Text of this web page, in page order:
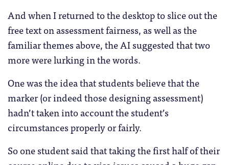
And when I returned to the desktop to slice out the
free text on assessment fairness, as well as the
familiar themes above, the AI suggested that two
more were lurking in the words.
One was the idea that students believe that the
marker (or indeed those designing assessment)
hadn’t taken into account the student’s
circumstances properly or fairly.
So one student said that taking the first half of their